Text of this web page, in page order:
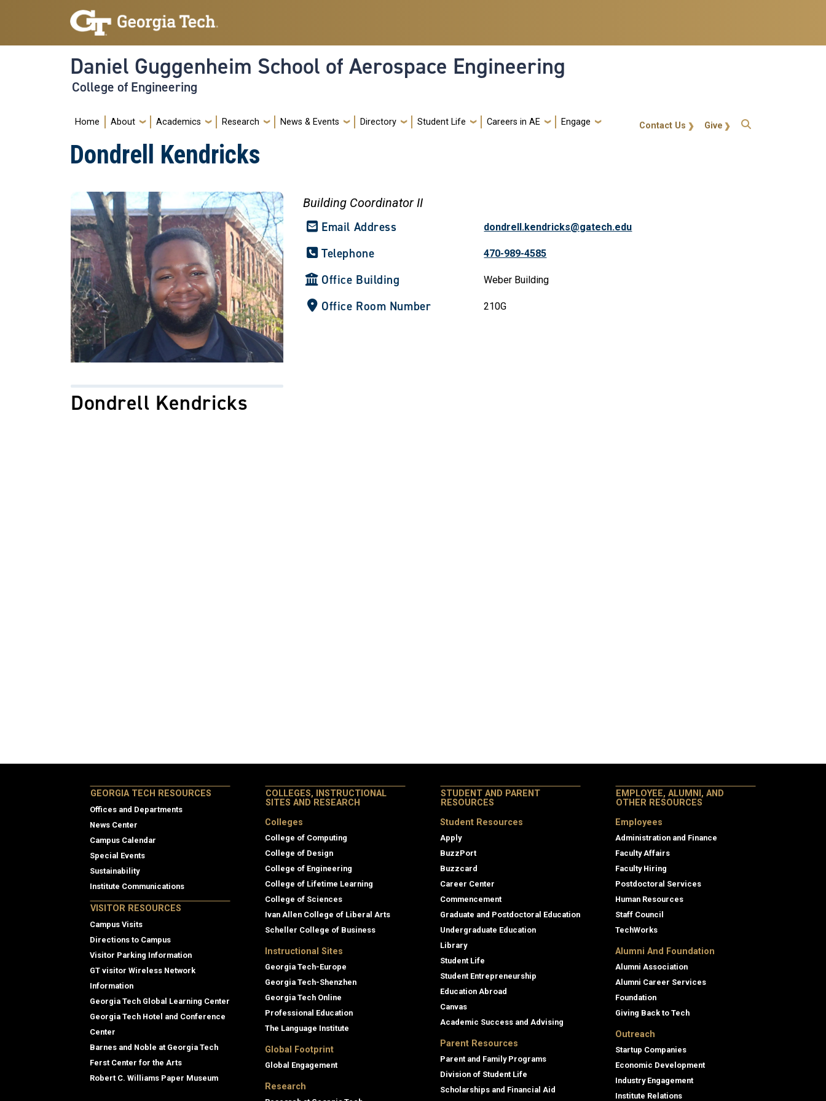
Skip to main navigation
Skip to main content
Daniel Guggenheim School of Aerospace Engineering
College of Engineering
Main navigation
Home About Academics Research News & Events Directory Student Life Careers in AE Engage gt-callout Give
Contact Us
Dondrell Kendricks
Dondrell Kendricks
Building Coordinator II
Email Address dondrell.kendricks@gatech.edu
Telephone 470-989-4585
Office Building Weber Building
Office Room Number 210G
GEORGIA TECH RESOURCES
Offices and Departments
News Center
Campus Calendar
Special Events
Sustainability
Institute Communications
VISITOR RESOURCES
Campus Visits
Directions to Campus
Visitor Parking Information
GT visitor Wireless Network
Information
Georgia Tech Global Learning Center
Georgia Tech Hotel and Conference
Center
Barnes and Noble at Georgia Tech
Ferst Center for the Arts
Robert C. Williams Paper Museum
COLLEGES, INSTRUCTIONAL
SITES AND RESEARCH
Colleges
College of Computing
College of Design
College of Engineering
College of Lifetime Learning
College of Sciences
Ivan Allen College of Liberal Arts
Scheller College of Business
Instructional Sites
Georgia Tech-Europe
Georgia Tech-Shenzhen
Georgia Tech Online
Professional Education
The Language Institute
Global Footprint
Global Engagement
Research
STUDENT AND PARENT
RESOURCES
Student Resources
Apply
BuzzPort
Buzzcard
Career Center
Commencement
Graduate and Postdoctoral Education
Undergraduate Education
Library
Student Life
Student Entrepreneurship
Education Abroad
Canvas
Academic Success and Advising
Parent Resources
Parent and Family Programs
Division of Student Life
Scholarships and Financial Aid
EMPLOYEE, ALUMNI, AND
OTHER RESOURCES
Employees
Administration and Finance
Faculty Affairs
Faculty Hiring
Postdoctoral Services
Human Resources
Staff Council
TechWorks
Alumni And Foundation
Alumni Association
Alumni Career Services
Foundation
Giving Back to Tech
Outreach
Startup Companies
Economic Development
Industry Engagement
Institute Relations